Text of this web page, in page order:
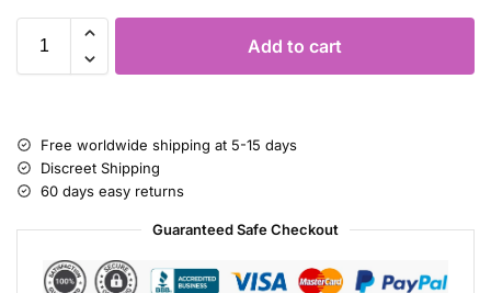
Add to cart
Free worldwide shipping at 5-15 days
Discreet Shipping
60 days easy returns
Guaranteed Safe Checkout